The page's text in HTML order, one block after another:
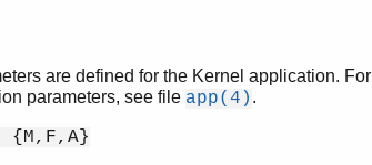
are defined for the Kernel application. For
parameters, see file app(4) .
{M,F,A}